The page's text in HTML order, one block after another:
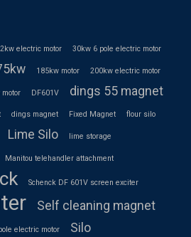
electric motor 30kw 6 pole electric motor
185kw motor 200kw electric motor
DF601V dings 55 magnet
dings magnet Fixed Magnet flour silo
Lime Silo lime storage
Manitou telehandler attachment
Schenck DF 601V screen exciter
Self cleaning magnet
electric motor
Silo